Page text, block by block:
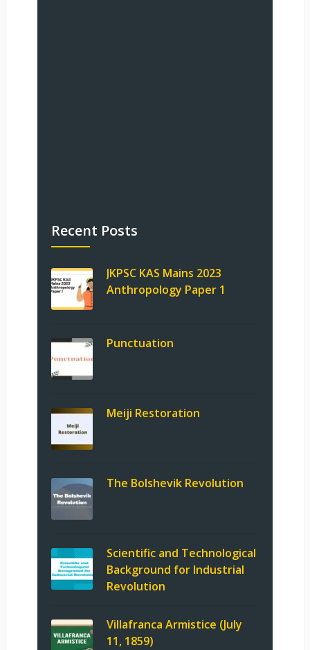
Recent Posts
JKPSC KAS Mains 2023
Anthropology Paper 1
Punctuation
Meiji Restoration
The Bolshevik Revolution
Scientific and Technological
Background for Industrial
Revolution
Villafranca Armistice (July
11, 1859)